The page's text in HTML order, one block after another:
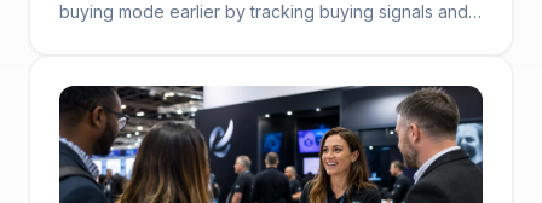
buying mode earlier by tracking buying signals and